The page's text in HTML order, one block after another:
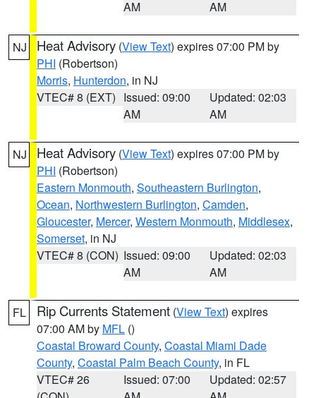
AM
AM
NJ Heat Advisory (View Text) expires 07:00 PM by
PHI (Robertson)
Morris, Hunterdon, in NJ
VTEC# 8 (EXT) Issued: 09:00
AM
Updated: 02:03
AM
NJ Heat Advisory (View Text) expires 07:00 PM by
PHI (Robertson)
Eastern Monmouth, Southeastern Burlington,
Ocean, Northwestern Burlington, Camden,
Gloucester, Mercer, Western Monmouth, Middlesex,
Somerset, in NJ
VTEC# 8 (CON) Issued: 09:00
AM
Updated: 02:03
AM
FL Rip Currents Statement (View Text) expires
07:00 AM by MFL ()
Coastal Broward County, Coastal Miami Dade
County, Coastal Palm Beach County, in FL
VTEC# 26
Issued: 07:00
Updated: 02:57